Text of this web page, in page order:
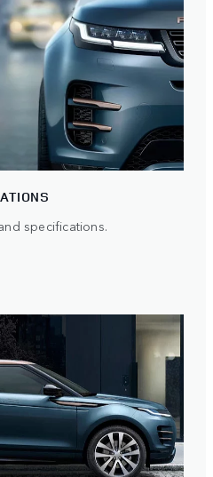
specifications.